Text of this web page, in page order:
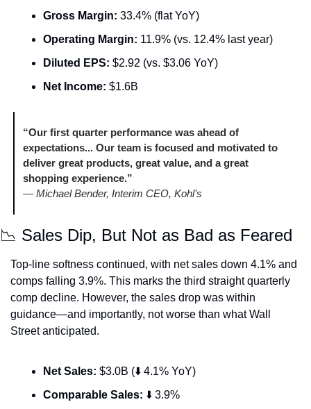
Gross Margin: 33.4% (flat YoY)
Operating Margin: 11.9% (vs. 12.4% last year)
Diluted EPS: $2.92 (vs. $3.06 YoY)
Net Income: $1.6B
“Our first quarter performance was ahead of
expectations... Our team is focused and motivated to
deliver great products, great value, and a great
shopping experience.”
— Michael Bender, Interim CEO, Kohl’s
📉 Sales Dip, But Not as Bad as Feared
Top-line softness continued, with net sales down 4.1% and
comps falling 3.9%. This marks the third straight quarterly
comp decline. However, the sales drop was within
guidance—and importantly, not worse than what Wall
Street anticipated.
Net Sales: $3.0B (⬇️ 4.1% YoY)
Comparable Sales: ⬇️ 3.9%